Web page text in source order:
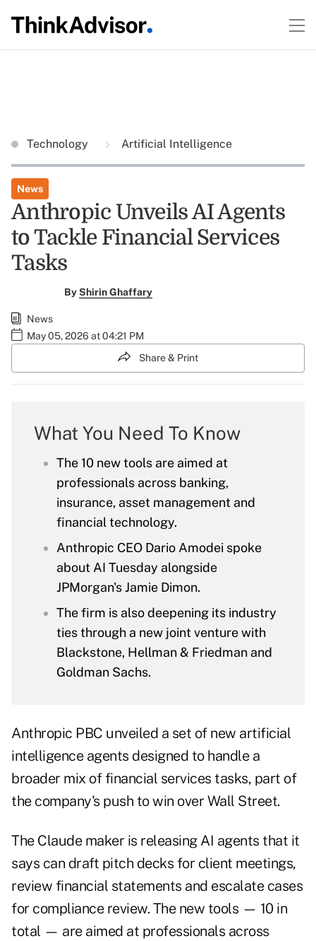
Technology Artificial Intelligence
News
Anthropic Unveils AI Agents
to Tackle Financial Services
Tasks
ByShirin Ghaffary
News
May 05, 2026 at 04:21 PM
Share & Print
What You Need To Know
The 10 new tools are aimed at
professionals across banking,
insurance, asset management and
financial technology.
Anthropic CEO Dario Amodei spoke
about AI Tuesday alongside
JPMorgan's Jamie Dimon.
The firm is also deepening its industry
ties through a new joint venture with
Blackstone, Hellman & Friedman and
Goldman Sachs.
Anthropic PBC unveiled a set of new artificial
intelligence agents designed to handle a
broader mix of financial services tasks, part of
the company's push to win over Wall Street.
The Claude maker is releasing AI agents that it
says can draft pitch decks for client meetings,
review financial statements and escalate cases
for compliance review. The new tools — 10 in
total — are aimed at professionals across